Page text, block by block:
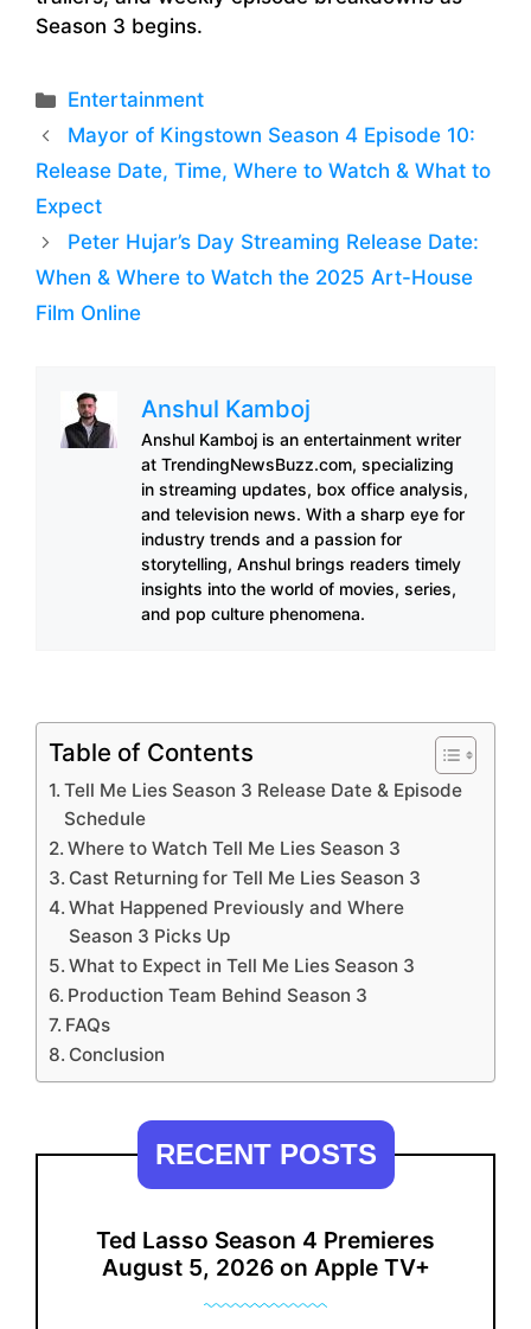
Season 3 begins.
Categories
Entertainment
Mayor of Kingstown Season 4 Episode 10:
Release Date, Time, Where to Watch & What to
Expect
Peter Hujar’s Day Streaming Release Date:
When & Where to Watch the 2025 Art-House
Film Online
Anshul Kamboj
Anshul Kamboj is an entertainment writer
at TrendingNewsBuzz.com, specializing
in streaming updates, box office analysis,
and television news. With a sharp eye for
industry trends and a passion for
storytelling, Anshul brings readers timely
insights into the world of movies, series,
and pop culture phenomena.
Table of Contents
Tell Me Lies Season 3 Release Date & Episode
Schedule
Where to Watch Tell Me Lies Season 3
Cast Returning for Tell Me Lies Season 3
What Happened Previously and Where
Season 3 Picks Up
What to Expect in Tell Me Lies Season 3
Production Team Behind Season 3
FAQs
Conclusion
RECENT POSTS
Ted Lasso Season 4 Premieres
August 5, 2026 on Apple TV+